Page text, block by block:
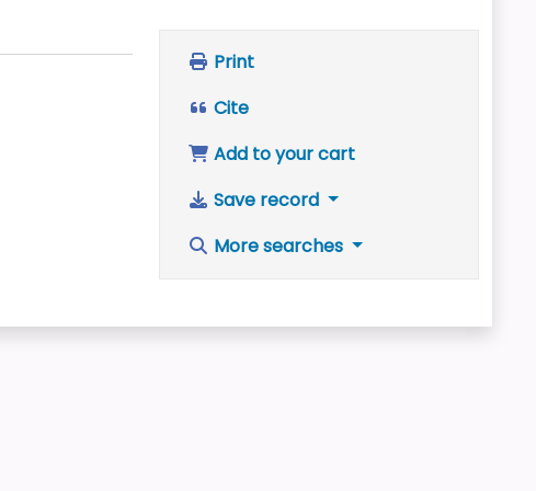
Print
Cite
Add to your cart
Save record
More searches